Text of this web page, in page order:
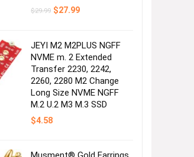
$29.99 Original
$27.99Current
JEYI M2 M2PLUS NGFF
NVME m. 2 Extended
Transfer 2230, 2242,
2260, 2280 M2 Change
Long Size NVME NGFF
M.2 U.2 M3 M.3 SSD
$4.58